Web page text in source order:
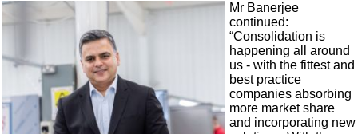
Mr Banerjee
continued:
“Consolidation is
happening all around
us - with the fittest and
best practice
companies absorbing
more market share
and incorporating new